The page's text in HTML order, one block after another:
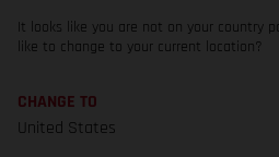
It looks like you are not on your country
like to change to your current location?
CHANGE TO
United States